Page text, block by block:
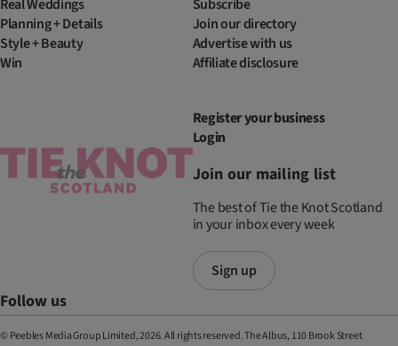
Real Weddings
Planning + Details
Style + Beauty
Win
Subscribe
Join our directory
Advertise with us
Affiliate disclosure
Register your business
Login
Join our mailing list
The best of Tie the Knot Scotland
in your inbox every week
Sign up
Follow us
© Peebles Media Group Limited, 2026. All rights reserved. The Albus, 110 Brook Street